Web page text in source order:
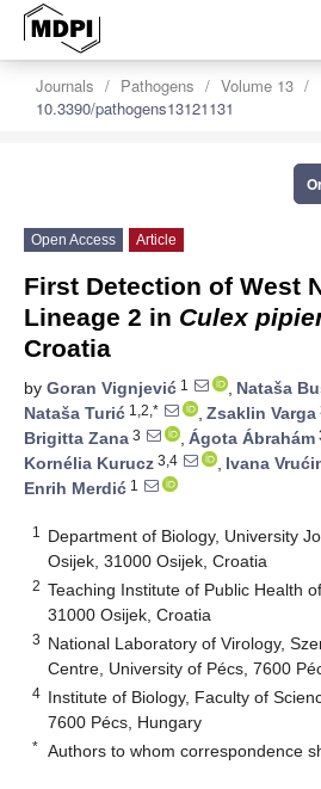
Journals Pathogens Volume 13
10.3390/pathogens13121131
Open Access Article
First Detection of West
Lineage 2 in Culex
Croatia
by Goran Vignjević 1 , Nataša
Nataša Turić 1,2,* , Zsaklin Varga
Brigitta Zana 3 , Ágota Ábrahám
Kornélia Kurucz 3,4 , Ivana
Enrih Merdić 1
1
Department of Biology, University
Osijek, 31000 Osijek, Croatia
2 Teaching Institute of Public Health
31000 Osijek, Croatia
3 National Laboratory of Virology,
Centre, University of Pécs, 7600
4 Institute of Biology, Faculty of
7600 Pécs, Hungary
* Authors to whom correspondence